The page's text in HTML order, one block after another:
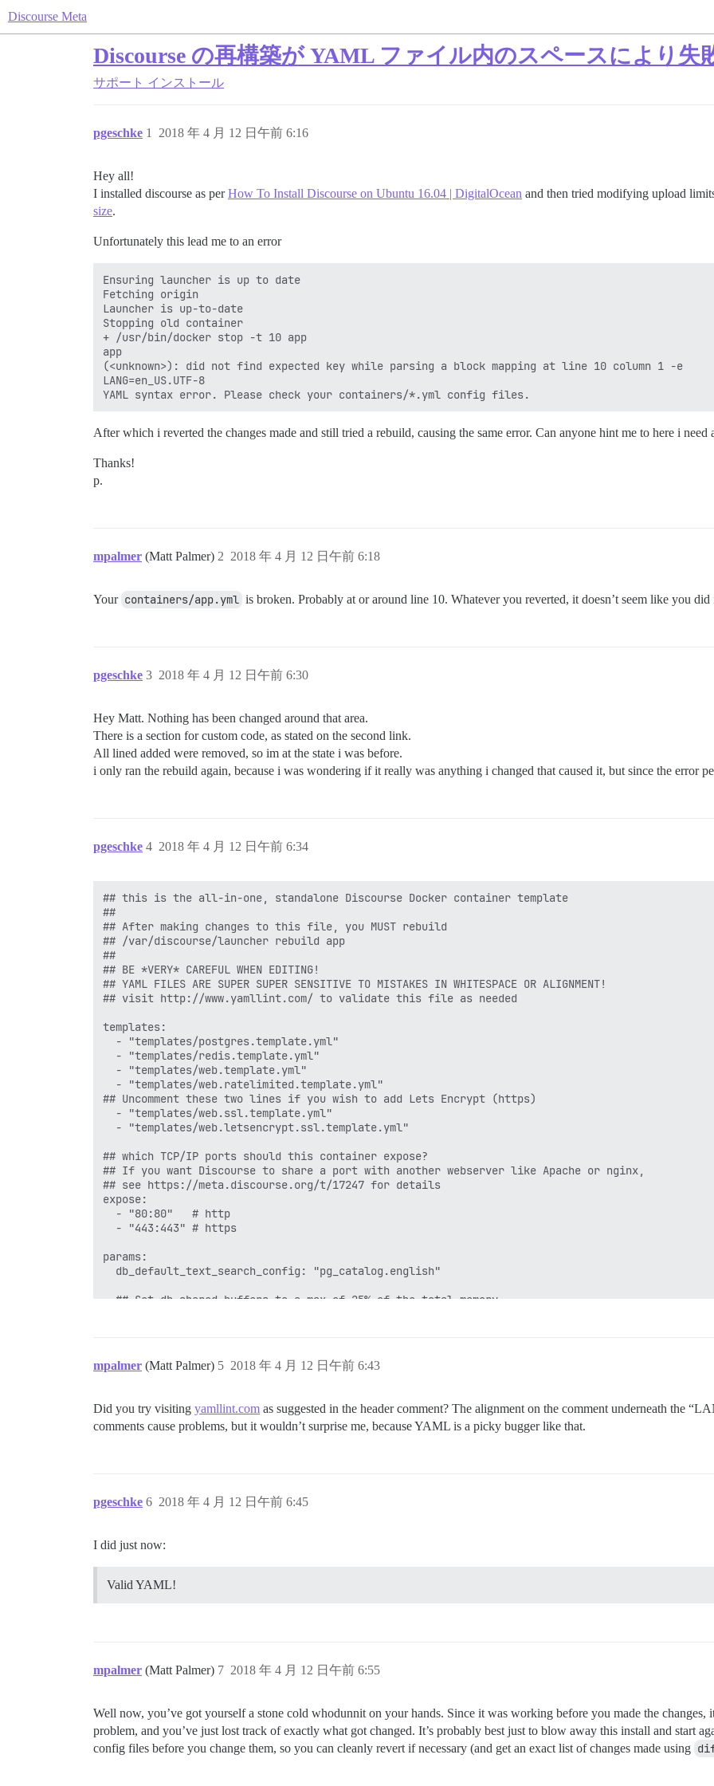
Discourse Meta
Discourse の再構築が YAML ファイル内のスペースにより失
サポート インストール
pgeschke 2018 年 4 月 12 日午前 6:16
1
Hey all!
I installed discourse as perHow To Install Discourse on Ubuntu 16.04 | DigitalOcean and then tried modifying upload
size.
Unfortunately this lead me to an error
Ensuring launcher is up to date
Fetching origin
Launcher is up-to-date
Stopping old container
+ /usr/bin/docker stop -t 10 app
app
(<unknown>): did not find expected key while parsing a block mapping at line 10 column 1 -e
LANG=en_US.UTF-8
After which i reverted the changes made and still tried a rebuild, causing the same error. Can anyone hint me to here i need
Thanks!
p.
mpalmer (Matt Palmer) 2018 年 4 月 12 日午前 6:18
2
Your containers/app.yml is broken. Probably at or around line 10. Whatever you reverted, it doesn’t seem like you
pgeschke 2018 年 4 月 12 日午前 6:30
3
Hey Matt. Nothing has been changed around that area.
There is a section for custom code, as stated on the second link.
All lined added were removed, so im at the state i was before.
i only ran the rebuild again, because i was wondering if it really was anything i changed that caused it, but since the error
pgeschke 2018 年 4 月 12 日午前 6:34
4
## this is the all-in-one, standalone Discourse Docker container template
##
## After making changes to this file, you MUST rebuild
## /var/discourse/launcher rebuild app
##
## BE *VERY* CAREFUL WHEN EDITING!
## YAML FILES ARE SUPER SUPER SENSITIVE TO MISTAKES IN WHITESPACE OR ALIGNMENT!
## visit http://www.yamllint.com/ to validate this file as needed
templates:
  - "templates/postgres.template.yml"
  - "templates/redis.template.yml"
  - "templates/web.template.yml"
  - "templates/web.ratelimited.template.yml"
## Uncomment these two lines if you wish to add Lets Encrypt (https)
  - "templates/web.ssl.template.yml"
  - "templates/web.letsencrypt.ssl.template.yml"
## which TCP/IP ports should this container expose?
## If you want Discourse to share a port with another webserver like Apache or nginx,
## see https://meta.discourse.org/t/17247 for details
expose:
  - "80:80"   # http
  - "443:443" # https
params:
  db_default_text_search_config: "pg_catalog.english"
  ## Set db_shared_buffers to a max of 25% of the total memory.
  ## can improve sorting performance, but adds memory usage per-connection
  #db_work_mem: "40MB"
  #version: tests-passed
  ## How many concurrent web requests are supported? Depends on memory and CPU cores.
  DISCOURSE_HOSTNAME: XXX
  ## TODO: List of comma delimited emails that will be made admin and developer
mpalmer (Matt Palmer) 2018 年 4 月 12 日午前 6:43
5
Did you try visiting yamllint.com as suggested in the header comment? The alignment on the comment underneath the
comments cause problems, but it wouldn’t surprise me, because YAML is a picky bugger like that.
pgeschke 2018 年 4 月 12 日午前 6:45
6
I did just now:
Valid YAML!
mpalmer (Matt Palmer) 2018 年 4 月 12 日午前 6:55
7
Well now, you’ve got yourself a stone cold whodunnit on your hands. Since it was working before you made the changes,
problem, and you’ve just lost track of exactly what got changed. It’s probably best just to blow away this install and start
config files before you change them, so you can cleanly revert if necessary (and get an exact list of changes made using